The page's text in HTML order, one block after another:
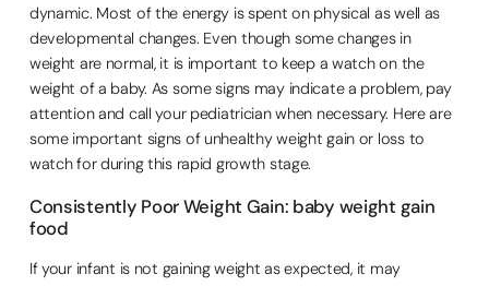
dynamic. Most of the energy is spent on physical as well as
developmental changes. Even though some changes in
weight are normal, it is important to keep a watch on the
weight of a baby. As some signs may indicate a problem, pay
attention and call your pediatrician when necessary. Here are
some important signs of unhealthy weight gain or loss to
watch for during this rapid growth stage.
Consistently Poor Weight Gain: baby weight gain
food
If your infant is not gaining weight as expected, it may